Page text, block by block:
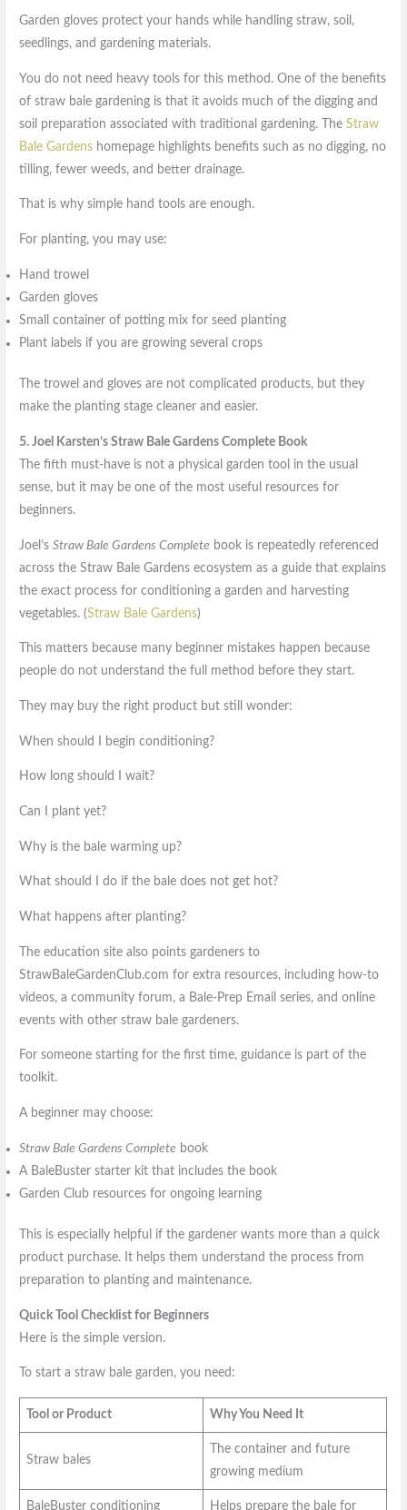
Garden gloves protect your hands while handling straw, soil,
seedlings, and gardening materials.
You do not need heavy tools for this method. One of the benefits
of straw bale gardening is that it avoids much of the digging and
soil preparation associated with traditional gardening. TheStraw
Bale Gardens homepage highlights benefits such as no digging, no
tilling, fewer weeds, and better drainage.
That is why simple hand tools are enough.
For planting, you may use:
Hand trowel
Garden gloves
Small container of potting mix for seed planting
Plant labels if you are growing several crops
The trowel and gloves are not complicated products, but they
make the planting stage cleaner and easier.
5. Joel Karsten’s Straw Bale Gardens Complete Book
The fifth must-have is not a physical garden tool in the usual
sense, but it may be one of the most useful resources for
beginners.
Joel’sStraw Bale Gardens Complete book is repeatedly referenced
across the Straw Bale Gardens ecosystem as a guide that explains
the exact process for conditioning a garden and harvesting
vegetables. (Straw Bale Gardens)
This matters because many beginner mistakes happen because
people do not understand the full method before they start.
They may buy the right product but still wonder:
When should I begin conditioning?
How long should I wait?
Can I plant yet?
Why is the bale warming up?
What should I do if the bale does not get hot?
What happens after planting?
The education site also points gardeners to
StrawBaleGardenClub.com for extra resources, including how-to
videos, a community forum, a Bale-Prep Email series, and online
events with other straw bale gardeners.
For someone starting for the first time, guidance is part of the
toolkit.
A beginner may choose:
Straw Bale Gardens Complete book
A BaleBuster starter kit that includes the book
Garden Club resources for ongoing learning
This is especially helpful if the gardener wants more than a quick
product purchase. It helps them understand the process from
preparation to planting and maintenance.
Quick Tool Checklist for Beginners
Here is the simple version.
To start a straw bale garden, you need:
Tool or Product Why You Need It
Straw bales
The container and future
growing medium
BaleBuster conditioning Helps prepare the bale for